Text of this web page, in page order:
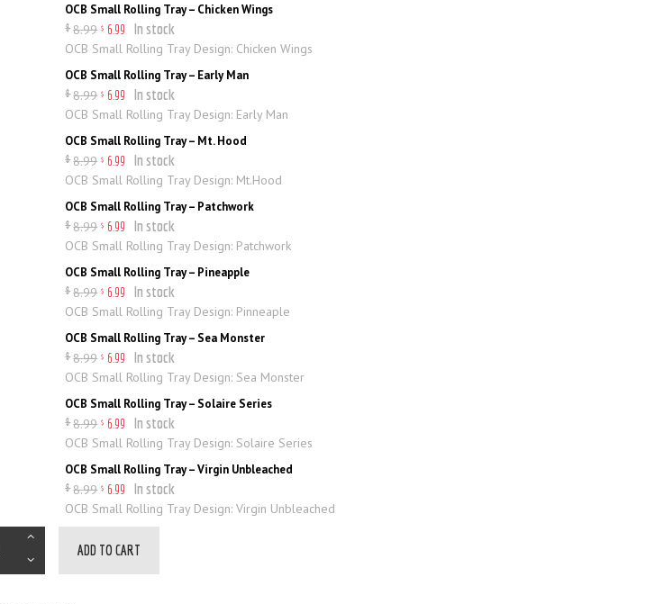
OCB Small Rolling Tray – Chicken Wings
$ 8.99 $ 6 99 In stock
OCB Small Rolling Tray Design: Chicken Wings
OCB Small Rolling Tray – Early Man
$ 8.99 $ 6 99 In stock
OCB Small Rolling Tray Design: Early Man
OCB Small Rolling Tray – Mt. Hood
$ 8.99 $ 6 99 In stock
OCB Small Rolling Tray Design: Mt.Hood
OCB Small Rolling Tray – Patchwork
$ 8.99 $ 6 99 In stock
OCB Small Rolling Tray Design: Patchwork
OCB Small Rolling Tray – Pineapple
$ 8.99 $ 6 99 In stock
OCB Small Rolling Tray Design: Pinneaple
OCB Small Rolling Tray – Sea Monster
$ 8.99 $ 6 99 In stock
OCB Small Rolling Tray Design: Sea Monster
OCB Small Rolling Tray – Solaire Series
$ 8.99 $ 6 99 In stock
OCB Small Rolling Tray Design: Solaire Series
OCB Small Rolling Tray – Virgin Unbleached
$ 8.99 $ 6 99 In stock
OCB Small Rolling Tray Design: Virgin Unbleached
ADD TO CART